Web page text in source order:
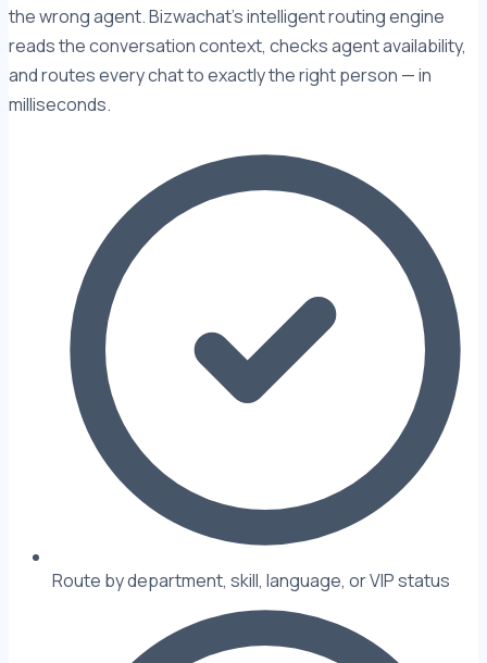
the wrong agent. Bizwachat's intelligent routing engine
reads the conversation context, checks agent availability,
and routes every chat to exactly the right person — in
milliseconds.
Route by department, skill, language, or VIP status